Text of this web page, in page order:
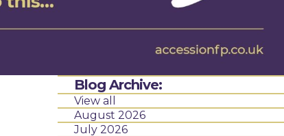
Blog Archive:
View all
August 2026
July 2026